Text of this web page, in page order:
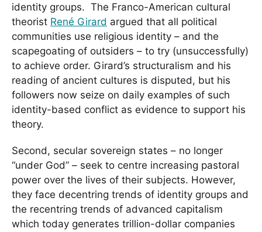
identity groups. The Franco-American cultural
theorist René Girard argued that all political
communities use religious identity – and the
scapegoating of outsiders – to try (unsuccessfully)
to achieve order. Girard’s structuralism and his
reading of ancient cultures is disputed, but his
followers now seize on daily examples of such
identity-based conflict as evidence to support his
theory.
Second, secular sovereign states – no longer
“under God” – seek to centre increasing pastoral
power over the lives of their subjects. However,
they face decentring trends of identity groups and
the recentring trends of advanced capitalism
which today generates trillion-dollar companies